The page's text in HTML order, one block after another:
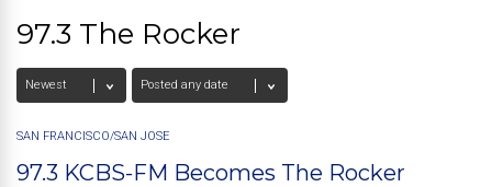
97.3 The Rocker
SAN FRANCISCO/SAN JOSE
97.3 KCBS-FM Becomes The Rocker